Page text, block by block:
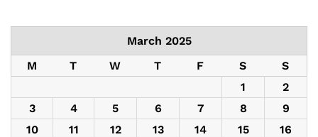
March 2025
M
T W T F S
S
1
2
3
4 5 6 7 8
9
10
11 12 13 14 15
16